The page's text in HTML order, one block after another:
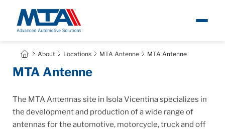
About
Products
About Locations MTA Antenne MTA Antenne
MTA Antenne
The MTA Antennas site in Isola Vicentina specializes in
the development and production of a wide range of
antennas for the automotive, motorcycle, truck and off